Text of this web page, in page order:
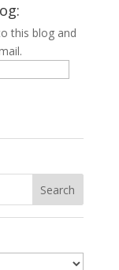
this blog and